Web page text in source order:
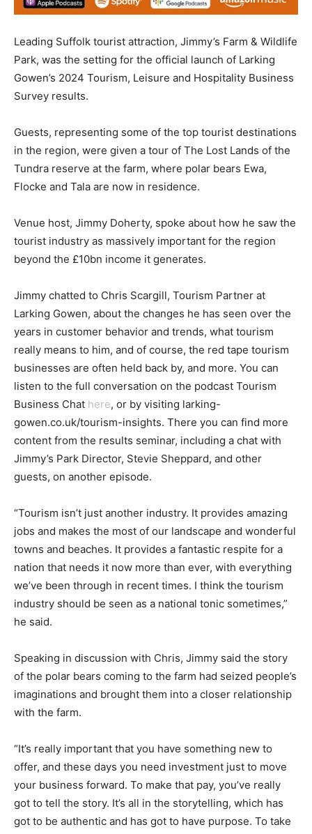
Leading Suffolk tourist attraction, Jimmy’s Farm & Wildlife
Park, was the setting for the official launch of Larking
Gowen’s 2024 Tourism, Leisure and Hospitality Business
Survey results.
Guests, representing some of the top tourist destinations
in the region, were given a tour of The Lost Lands of the
Tundra reserve at the farm, where polar bears Ewa,
Flocke and Tala are now in residence.
Venue host, Jimmy Doherty, spoke about how he saw the
tourist industry as massively important for the region
beyond the £10bn income it generates.
Jimmy chatted to Chris Scargill, Tourism Partner at
Larking Gowen, about the changes he has seen over the
years in customer behavior and trends, what tourism
really means to him, and of course, the red tape tourism
businesses are often held back by, and more. You can
listen to the full conversation on the podcast Tourism
Business Chat here, or by visiting larking-
gowen.co.uk/tourism-insights. There you can find more
content from the results seminar, including a chat with
Jimmy’s Park Director, Stevie Sheppard, and other
guests, on another episode.
“Tourism isn’t just another industry. It provides amazing
jobs and makes the most of our landscape and wonderful
towns and beaches. It provides a fantastic respite for a
nation that needs it now more than ever, with everything
we’ve been through in recent times. I think the tourism
industry should be seen as a national tonic sometimes,”
he said.
Speaking in discussion with Chris, Jimmy said the story
of the polar bears coming to the farm had seized people’s
imaginations and brought them into a closer relationship
with the farm.
“It’s really important that you have something new to
offer, and these days you need investment just to move
your business forward. To make that pay, you’ve really
got to tell the story. It’s all in the storytelling, which has
got to be authentic and has got to have purpose. To take